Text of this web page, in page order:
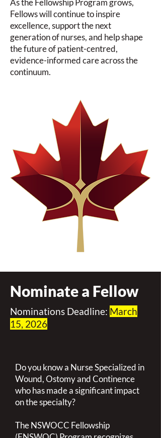
As the Fellowship Program grows,
Fellows will continue to inspire
excellence, support the next
generation of nurses, and help shape
the future of patient-centred,
evidence-informed care across the
continuum.
Nominate a Fellow
Nominations Deadline: March
15, 2026
Do you know a Nurse Specialized in
Wound, Ostomy and Continence
who has made a significant impact
on the specialty?
The NSWOCC Fellowship